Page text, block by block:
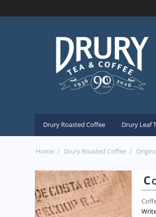
Drury Roasted Coffee Drury Leaf
Home / Drury Roasted Coffee /